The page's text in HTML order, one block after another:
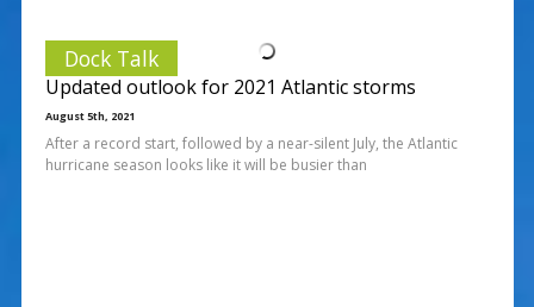
Dock Talk
Updated outlook for 2021 Atlantic storms
August 5th, 2021
After a record start, followed by a near-silent July, the Atlantic
hurricane season looks like it will be busier than